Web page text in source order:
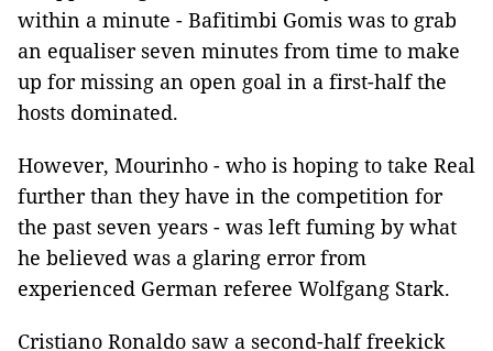
within a minute - Bafitimbi Gomis was to grab
an equaliser seven minutes from time to make
up for missing an open goal in a first-half the
hosts dominated.
However, Mourinho - who is hoping to take Real
further than they have in the competition for
the past seven years - was left fuming by what
he believed was a glaring error from
experienced German referee Wolfgang Stark.
Cristiano Ronaldo saw a second-half freekick